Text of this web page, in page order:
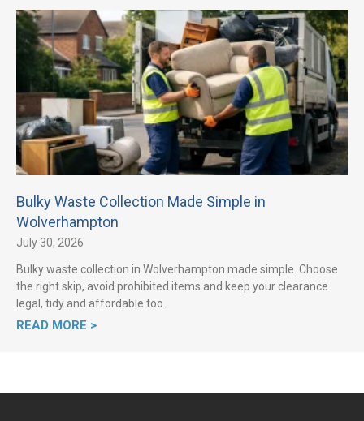
Bulky Waste Collection Made Simple in
Wolverhampton
July 30, 2026
Bulky waste collection in Wolverhampton made simple. Choose
the right skip, avoid prohibited items and keep your clearance
legal, tidy and affordable too.
READ MORE >